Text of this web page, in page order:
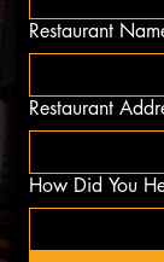
Restaurant
Restaurant
How Did You